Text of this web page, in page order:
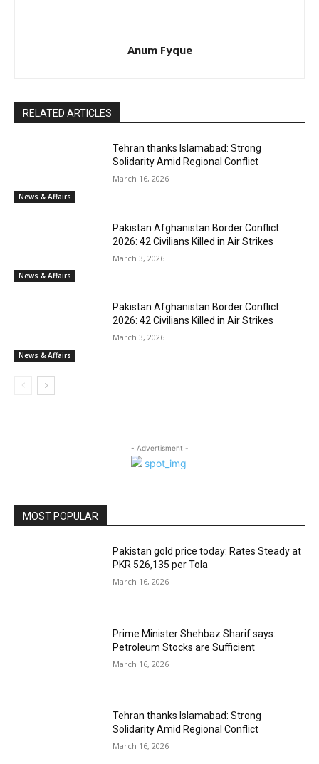
Anum Fyque
RELATED ARTICLES
News & Affairs
Tehran thanks Islamabad: Strong
Solidarity Amid Regional Conflict
March 16, 2026
News & Affairs
Pakistan Afghanistan Border Conflict
2026: 42 Civilians Killed in Air Strikes
March 3, 2026
News & Affairs
Pakistan Afghanistan Border Conflict
2026: 42 Civilians Killed in Air Strikes
March 3, 2026
- Advertisment -
MOST POPULAR
Pakistan gold price today: Rates Steady at
PKR 526,135 per Tola
March 16, 2026
Prime Minister Shehbaz Sharif says:
Petroleum Stocks are Sufficient
March 16, 2026
Tehran thanks Islamabad: Strong
Solidarity Amid Regional Conflict
March 16, 2026